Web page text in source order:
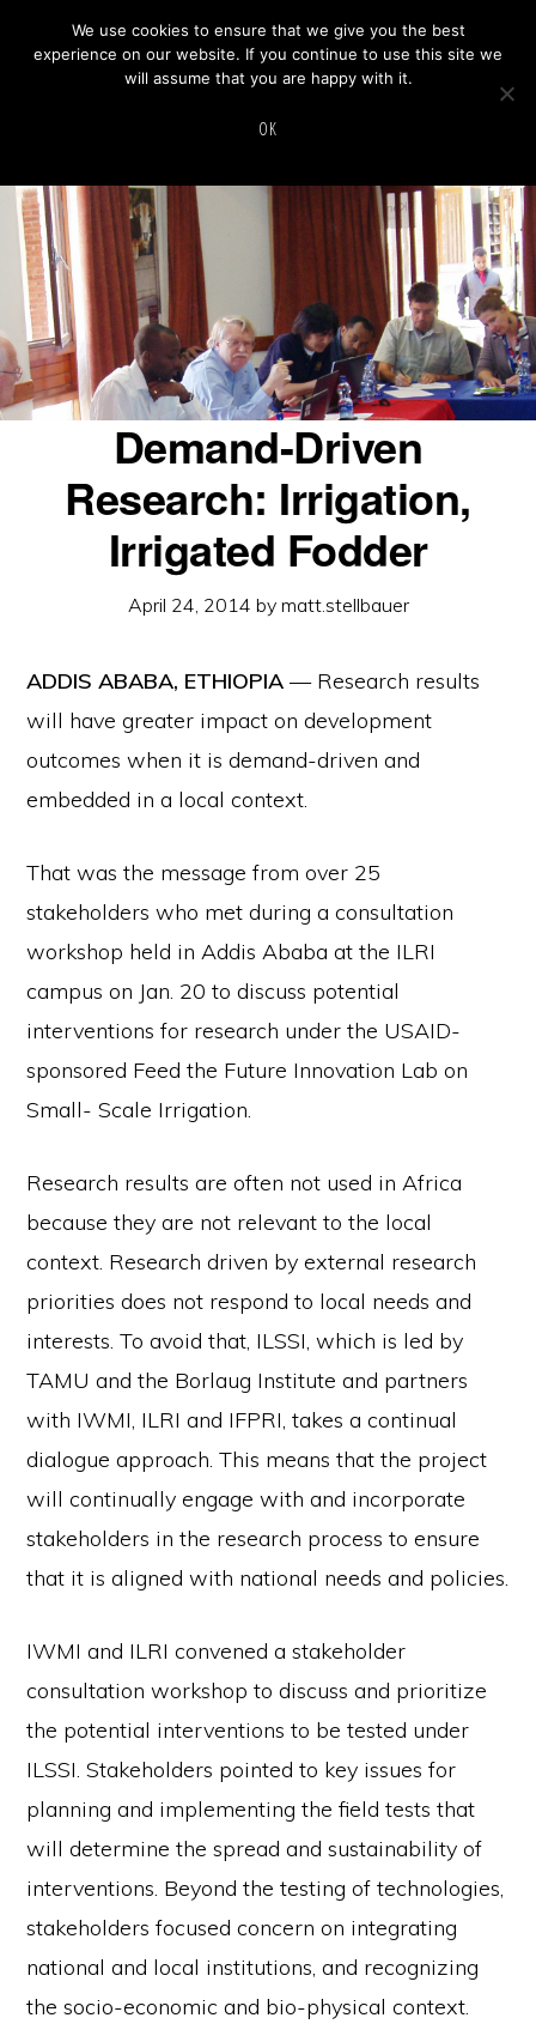
SCALE
IRRIGATION
MENU
Demand-Driven
Research: Irrigation,
Irrigated Fodder
April 24, 2014 by matt.stellbauer
ADDIS ABABA, ETHIOPIA — Research results
will have greater impact on development
outcomes when it is demand-driven and
embedded in a local context.
That was the message from over 25
stakeholders who met during a consultation
workshop held in Addis Ababa at the ILRI
campus on Jan. 20 to discuss potential
interventions for research under the USAID-
sponsored Feed the Future Innovation Lab on
Small- Scale Irrigation.
Research results are often not used in Africa
because they are not relevant to the local
context. Research driven by external research
priorities does not respond to local needs and
interests. To avoid that, ILSSI, which is led by
TAMU and the Borlaug Institute and partners
with IWMI, ILRI and IFPRI, takes a continual
dialogue approach. This means that the project
will continually engage with and incorporate
stakeholders in the research process to ensure
that it is aligned with national needs and policies.
IWMI and ILRI convened a stakeholder
consultation workshop to discuss and prioritize
the potential interventions to be tested under
ILSSI. Stakeholders pointed to key issues for
planning and implementing the field tests that
will determine the spread and sustainability of
interventions. Beyond the testing of technologies,
stakeholders focused concern on integrating
national and local institutions, and recognizing
the socio-economic and bio-physical context.
We use cookies to ensure that we give you the best
experience on our website. If you continue to use this site we
will assume that you are happy with it.
OK